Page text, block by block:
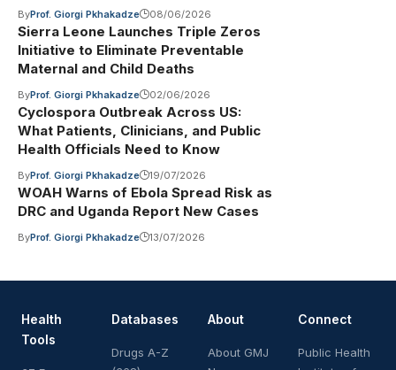
ByProf. Giorgi Pkhakadze 08/06/2026
Sierra Leone Launches Triple Zeros
Initiative to Eliminate Preventable
Maternal and Child Deaths
ByProf. Giorgi Pkhakadze 02/06/2026
Cyclospora Outbreak Across US:
What Patients, Clinicians, and Public
Health Officials Need to Know
ByProf. Giorgi Pkhakadze 19/07/2026
WOAH Warns of Ebola Spread Risk as
DRC and Uganda Report New Cases
ByProf. Giorgi Pkhakadze 13/07/2026
Health
Tools
Databases
Drugs A-Z
About
About GMJ
Connect
Public Health